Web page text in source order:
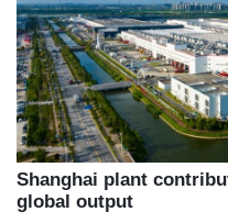
Shanghai plant
global output